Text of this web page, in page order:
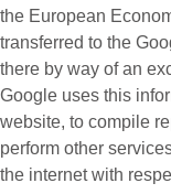
the European
transferred to the
there by way of an
Google uses this
website, to compile
perform other
the internet with